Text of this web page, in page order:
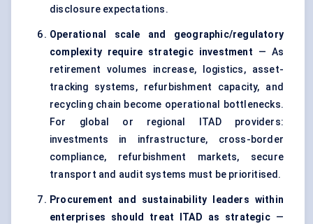
disclosure expectations.
Operational scale and geographic/regulatory
complexity require strategic investment — As
retirement volumes increase, logistics, asset-
tracking systems, refurbishment capacity, and
recycling chain become operational bottlenecks.
For global or regional ITAD providers:
investments in infrastructure, cross-border
compliance, refurbishment markets, secure
transport and audit systems must be prioritised.
Procurement and sustainability leaders within
enterprises should treat ITAD as strategic—